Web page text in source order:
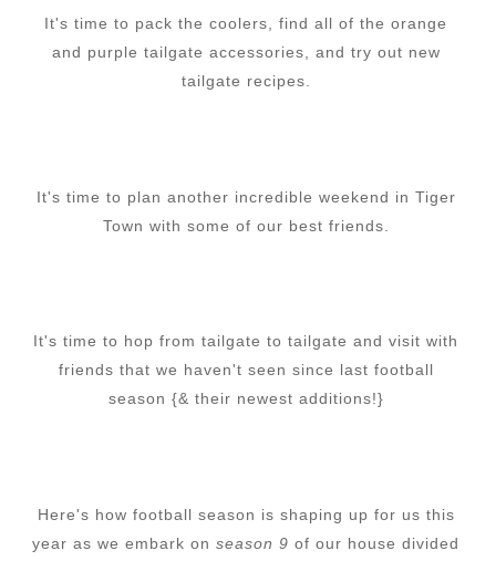
It's time to pack the coolers, find all of the orange
and purple tailgate accessories, and try out new
tailgate recipes.
It's time to plan another incredible weekend in Tiger
Town with some of our best friends.
It's time to hop from tailgate to tailgate and visit with
friends that we haven't seen since last football
season {& their newest additions!}
Here's how football season is shaping up for us this
year as we embark onseason 9 of our house divided